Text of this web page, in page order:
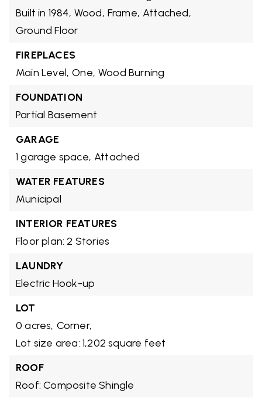
Built in 1984, Wood, Frame, Attached,
Ground Floor
FIREPLACES
Main Level, One, Wood Burning
FOUNDATION
Partial Basement
GARAGE
1 garage space, Attached
WATER FEATURES
Municipal
INTERIOR FEATURES
Floor plan: 2 Stories
LAUNDRY
Electric Hook-up
LOT
0 acres, Corner,
Lot size area: 1,202 square feet
ROOF
Roof: Composite Shingle